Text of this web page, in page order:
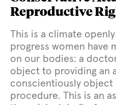
Reproductive
This is a climate
progress women have
on our bodies: a
object to providing an
conscientiously object
procedure. This is an